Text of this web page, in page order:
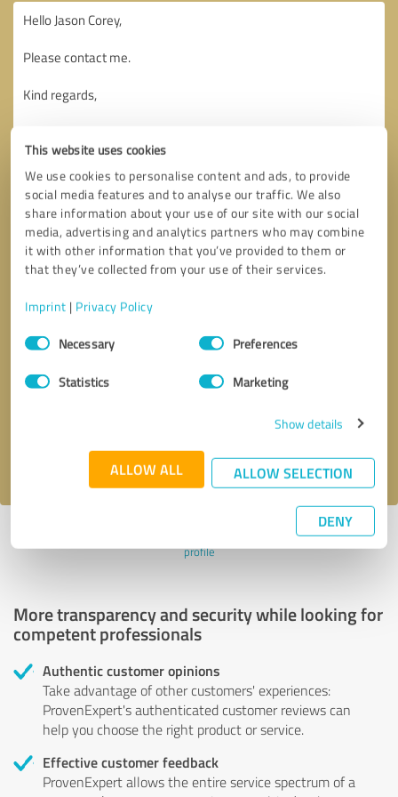
This website uses cookies
We use cookies to personalise content and ads, to provide
social media features and to analyse our traffic. We also
share information about your use of our site with our social
media, advertising and analytics partners who may combine
it with other information that you’ve provided to them or
that they’ve collected from your use of their services.
Imprint | Privacy Policy
Consent
SelectionNecessary Preferences
Statistics Marketing
Show details
ALLOW ALL ALLOW SELECTION
DENY
privacy policy.
Last update: 02/25/2021|Report
profile
More transparency and security while looking for
competent professionals
Authentic customer opinions
Take advantage of other customers' experiences:
ProvenExpert's authenticated customer reviews can
help you choose the right product or service.
Effective customer feedback
ProvenExpert allows the entire service spectrum of a